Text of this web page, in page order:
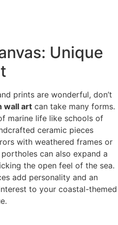
Unique
prints are wonderful, don’t
wall art can take many forms.
marine life like schools of
ceramic pieces
with weathered frames or
can also expand a
the open feel of the sea.
add personality and an
to your coastal-themed